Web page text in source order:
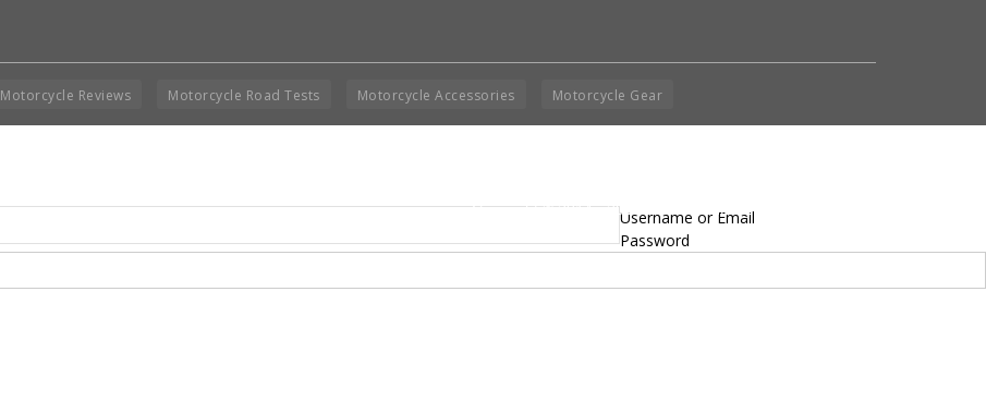
Copyright © 2014 - 2019 BikeNationMag – BNM. All
Disclaimer: No content from Bike Nation Magazine can be copied or replicated without prior
Motorcycle Reviews Motorcycle Road Tests Motorcycle Accessories Motorcycle Gear
Username or Email
Password